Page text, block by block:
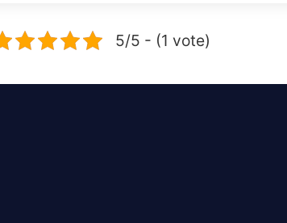
5/5 - (1 vote)